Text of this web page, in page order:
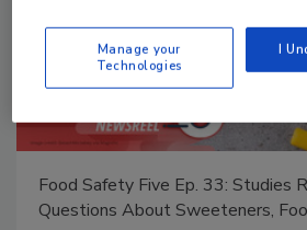
Food Safety Five Ep. 32: From
Processing, Cold Plasma Does It
Manage your
Technologies
I